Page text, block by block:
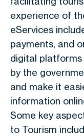
experience of
eServices
payments, and
digital
by the
and make it
information
Some key
to Tourism